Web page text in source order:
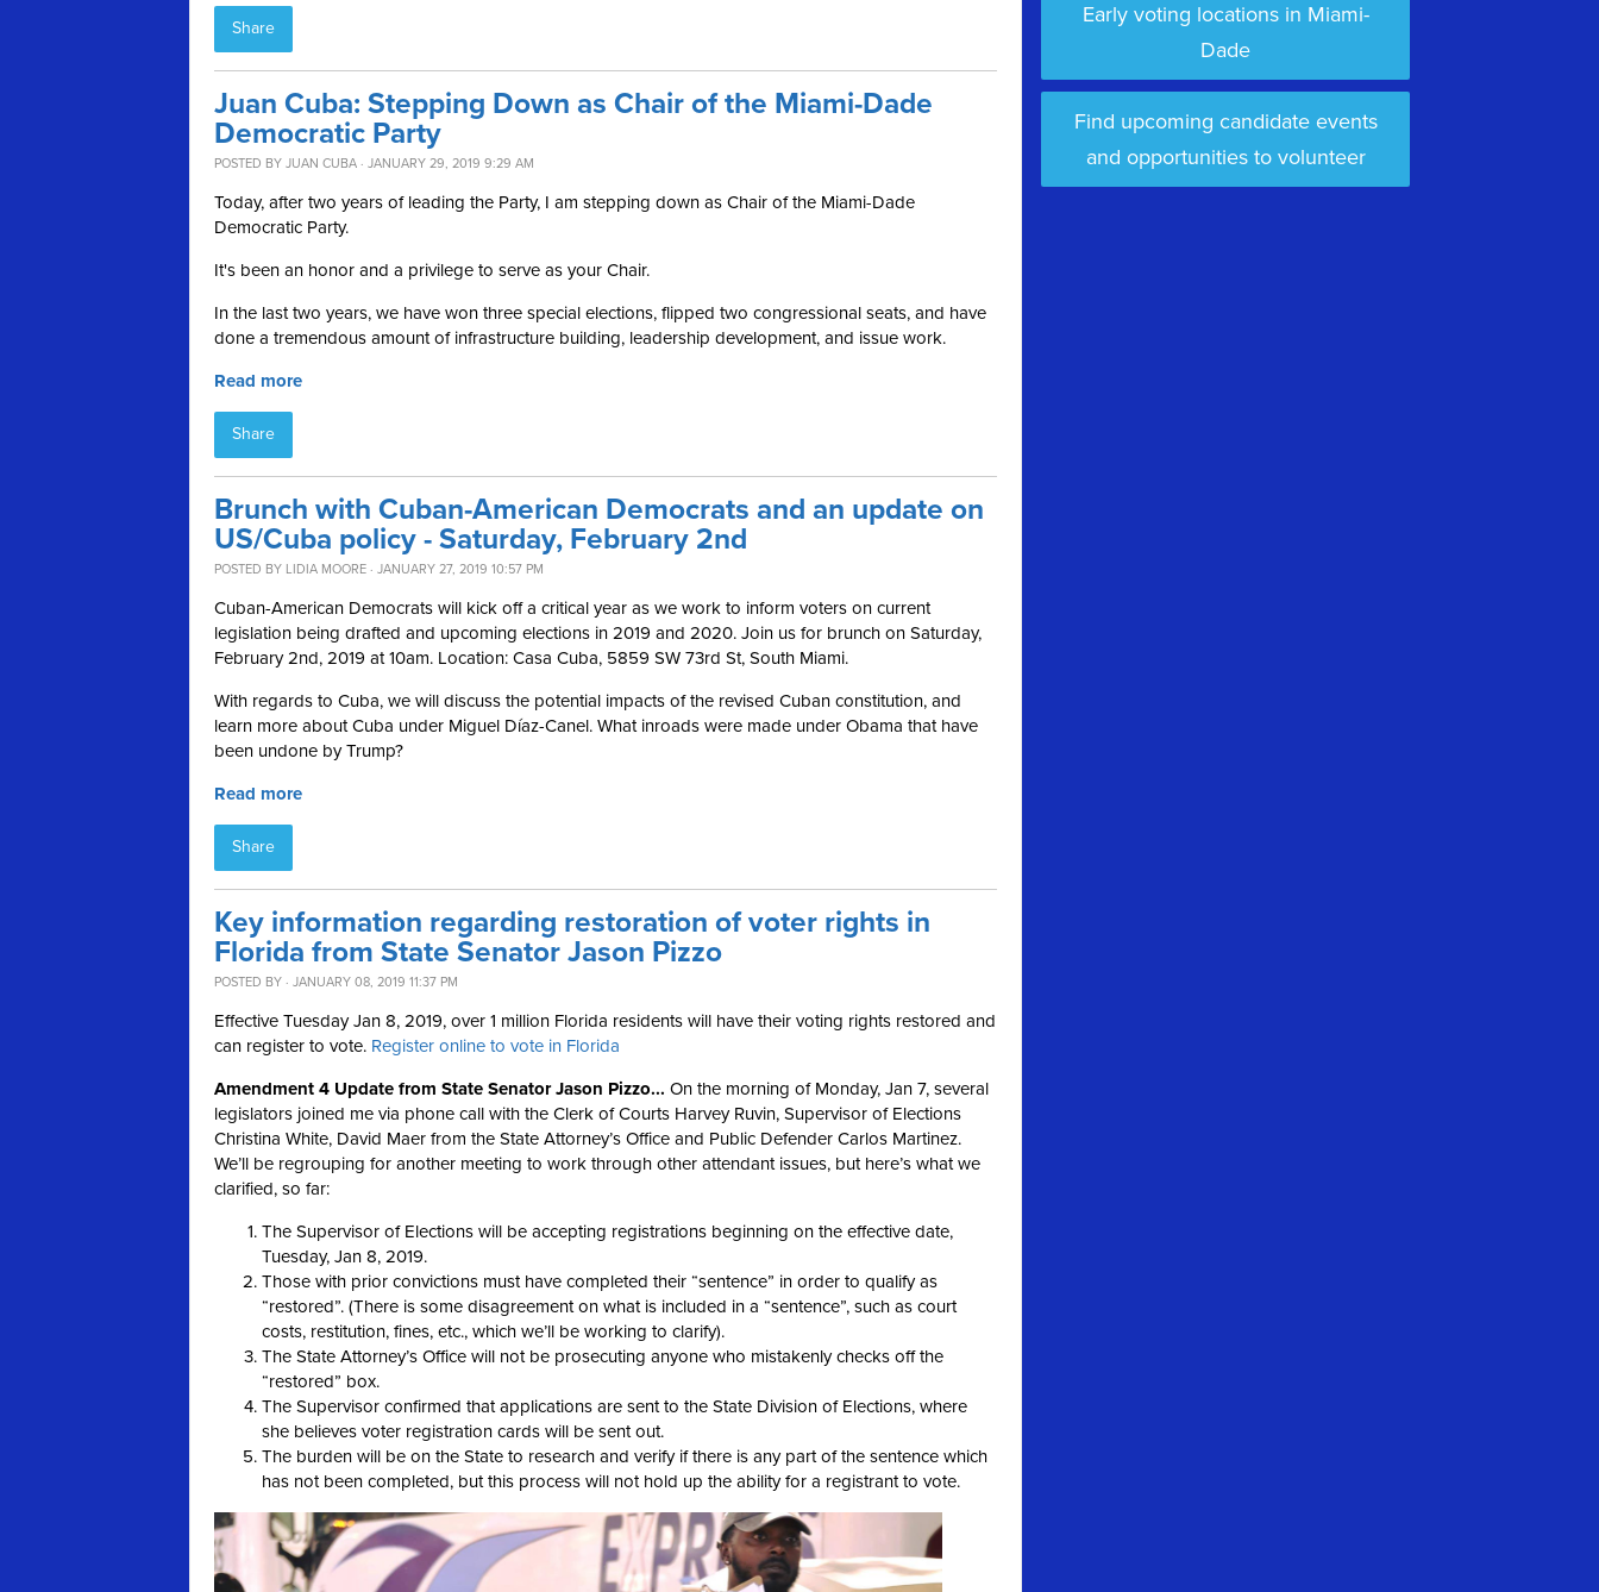
Share
Juan Cuba: Stepping Down as Chair of the Miami-Dade
Democratic Party
POSTED BY JUAN CUBA · JANUARY 29, 2019 9:29 AM
Today, after two years of leading the Party, I am stepping down as Chair of the Miami-Dade
Democratic Party.
It's been an honor and a privilege to serve as your Chair.
In the last two years, we have won three special elections, flipped two congressional seats, and have
done a tremendous amount of infrastructure building, leadership development, and issue work.
Read more
Share
Brunch with Cuban-American Democrats and an update on
US/Cuba policy - Saturday, February 2nd
POSTED BY LIDIA MOORE · JANUARY 27, 2019 10:57 PM
Cuban-American Democrats will kick off a critical year as we work to inform voters on current
legislation being drafted and upcoming elections in 2019 and 2020. Join us for brunch on Saturday,
February 2nd, 2019 at 10am. Location: Casa Cuba, 5859 SW 73rd St, South Miami.
With regards to Cuba, we will discuss the potential impacts of the revised Cuban constitution, and
learn more about Cuba under Miguel Díaz-Canel. What inroads were made under Obama that have
been undone by Trump?
Read more
Share
Key information regarding restoration of voter rights in
Florida from State Senator Jason Pizzo
POSTED BY · JANUARY 08, 2019 11:37 PM
Effective Tuesday Jan 8, 2019, over 1 million Florida residents will have their voting rights restored and
can register to vote. Register online to vote in Florida
Amendment 4 Update from State Senator Jason Pizzo... On the morning of Monday, Jan 7, several
legislators joined me via phone call with the Clerk of Courts Harvey Ruvin, Supervisor of Elections
Christina White, David Maer from the State Attorney’s Office and Public Defender Carlos Martinez.
We’ll be regrouping for another meeting to work through other attendant issues, but here’s what we
clarified, so far:
The Supervisor of Elections will be accepting registrations beginning on the effective date,
Tuesday, Jan 8, 2019.
Those with prior convictions must have completed their “sentence” in order to qualify as
“restored”. (There is some disagreement on what is included in a “sentence”, such as court
costs, restitution, fines, etc., which we’ll be working to clarify).
The State Attorney’s Office will not be prosecuting anyone who mistakenly checks off the
“restored” box.
The Supervisor confirmed that applications are sent to the State Division of Elections, where
she believes voter registration cards will be sent out.
The burden will be on the State to research and verify if there is any part of the sentence which
has not been completed, but this process will not hold up the ability for a registrant to vote.
Early voting locations in Miami-
Dade
Find upcoming candidate events
and opportunities to volunteer